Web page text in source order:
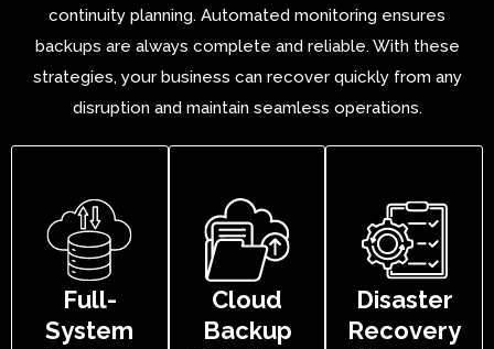
continuity planning. Automated monitoring ensures
backups are always complete and reliable. With these
strategies, your business can recover quickly from any
disruption and maintain seamless operations.
Full-
System
Cloud
Backup
Disaster
Recovery